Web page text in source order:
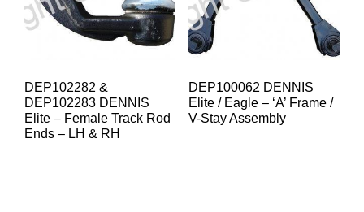
DEP102282 &
DEP102283 DENNIS
Elite – Female Track Rod
Ends – LH & RH
DEP100062 DENNIS
Elite / Eagle – ‘A’ Frame /
V-Stay Assembly